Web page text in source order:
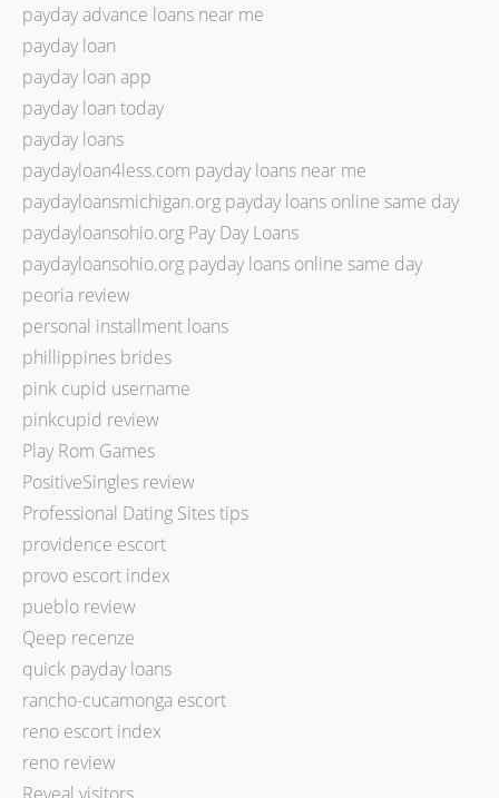
payday advance loans near me
payday loan
payday loan app
payday loan today
payday loans
paydayloan4less.com payday loans near me
paydayloansmichigan.org payday loans online same day
paydayloansohio.org Pay Day Loans
paydayloansohio.org payday loans online same day
peoria review
personal installment loans
phillippines brides
pink cupid username
pinkcupid review
Play Rom Games
PositiveSingles review
Professional Dating Sites tips
providence escort
provo escort index
pueblo review
Qeep recenze
quick payday loans
rancho-cucamonga escort
reno escort index
reno review